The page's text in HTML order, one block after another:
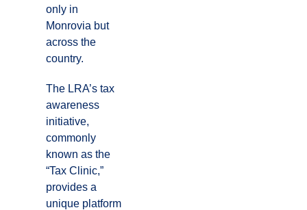
only in
Monrovia but
across the
country.
The LRA’s tax
awareness
initiative,
commonly
known as the
“Tax Clinic,”
provides a
unique platform